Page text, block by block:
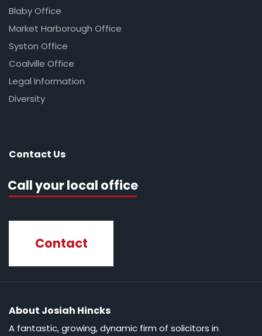
Blaby Office
Market Harborough Office
Syston Office
Coalville Office
Legal Information
Diversity
Contact Us
Call your local office
Contact
About Josiah Hincks
A fantastic, growing, dynamic firm of solicitors in